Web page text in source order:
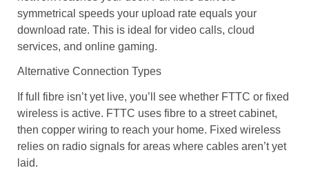
symmetrical speeds your upload rate equals your
download rate. This is ideal for video calls, cloud
services, and online gaming.
Alternative Connection Types
If full fibre isn’t yet live, you’ll see whether FTTC or fixed
wireless is active. FTTC uses fibre to a street cabinet,
then copper wiring to reach your home. Fixed wireless
relies on radio signals for areas where cables aren’t yet
laid.